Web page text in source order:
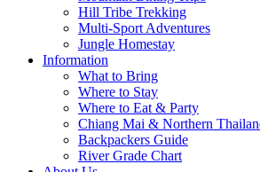
Hill Tribe Trekking
Multi-Sport Adventures
Jungle Homestay
Information
What to Bring
Where to Stay
Where to Eat & Party
Chiang Mai & Northern
Backpackers Guide
River Grade Chart